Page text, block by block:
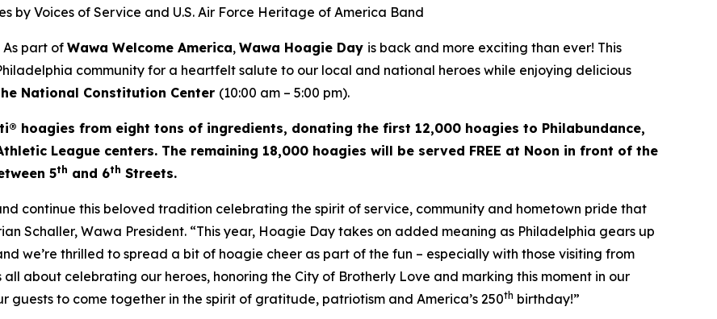
by Voices of Service and U.S. Air Force Heritage of America Band
As part of Wawa Welcome America, Wawa Hoagie Day is back and more exciting than ever! This
community for a heartfelt salute to our local and national heroes while enjoying delicious
National Constitution Center (10:00 am – 5:00 pm).
hoagies from eight tons of ingredients, donating the first 12,000 hoagies to Philabundance,
League centers. The remaining 18,000 hoagies will be served FREE at Noon in front of the
5th and 6th Streets.
continue this beloved tradition celebrating the spirit of service, community and hometown pride that
Schaller, Wawa President. “This year, Hoagie Day takes on added meaning as Philadelphia gears up
we’re thrilled to spread a bit of hoagie cheer as part of the fun – especially with those visiting from
about celebrating our heroes, honoring the City of Brotherly Love and marking this moment in our
guests to come together in the spirit of gratitude, patriotism and America’s 250th birthday!”